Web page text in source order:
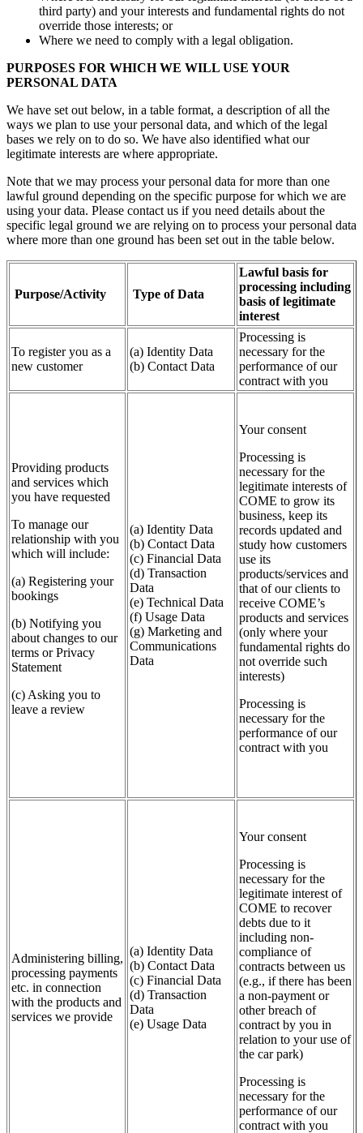
third party) and your interests and fundamental rights do not
override those interests; or
Where we need to comply with a legal obligation.
PURPOSES FOR WHICH WE WILL USE YOUR
PERSONAL DATA
We have set out below, in a table format, a description of all the
ways we plan to use your personal data, and which of the legal
bases we rely on to do so. We have also identified what our
legitimate interests are where appropriate.
Note that we may process your personal data for more than one
lawful ground depending on the specific purpose for which we are
using your data. Please contact us if you need details about the
specific legal ground we are relying on to process your personal data
where more than one ground has been set out in the table below.
Purpose/Activity Type of Data
Lawful basis for
processing including
basis of legitimate
interest
To register you as a
new customer
(a) Identity Data
(b) Contact Data
Processing is
necessary for the
performance of our
contract with you
Providing products
and services which
you have requested
To manage our
relationship with you
which will include:
(a) Registering your
bookings
(b) Notifying you
about changes to our
terms or Privacy
Statement
(c) Asking you to
leave a review
(a) Identity Data
(b) Contact Data
(c) Financial Data
(d) Transaction
Data
(e) Technical Data
(f) Usage Data
(g) Marketing and
Communications
Data
Your consent
Processing is
necessary for the
legitimate interests of
COME to grow its
business, keep its
records updated and
study how customers
use its
products/services and
that of our clients to
receive COME’s
products and services
(only where your
fundamental rights do
not override such
interests)
Processing is
necessary for the
performance of our
contract with you
Administering billing,
processing payments
etc. in connection
with the products and
services we provide
(a) Identity Data
(b) Contact Data
(c) Financial Data
(d) Transaction
Data
(e) Usage Data
Your consent
Processing is
necessary for the
legitimate interest of
COME to recover
debts due to it
including non-
compliance of
contracts between us
(e.g., if there has been
a non-payment or
other breach of
contract by you in
relation to your use of
the car park)
Processing is
necessary for the
performance of our
contract with you